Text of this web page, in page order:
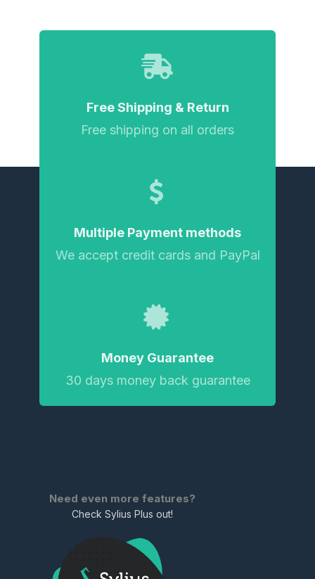
Free Shipping & Return
Free shipping on all orders
Multiple Payment methods
We accept credit cards and PayPal
Money Guarantee
30 days money back guarantee
Need even more features?
Check Sylius Plus out!